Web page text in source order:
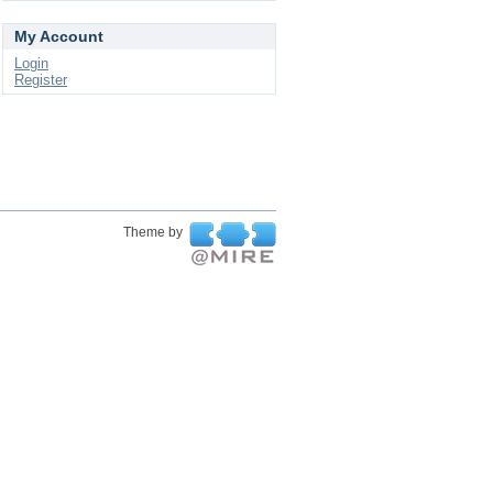
My Account
Login
Register
Theme by